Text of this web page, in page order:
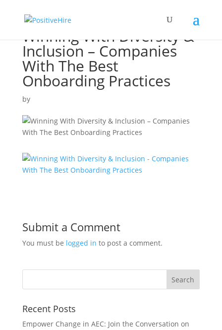
Winning With Diversity &
Inclusion – Companies
With The Best
Onboarding Practices
by
Submit a Comment
You must be logged in to post a comment.
Recent Posts
Empower Change in AEC: Join the Conversation on